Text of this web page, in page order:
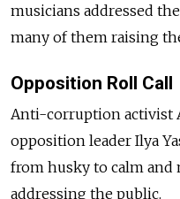
musicians addressed
many of them raising
Opposition Roll Call
Anti-corruption activist
opposition leader Ilya
from husky to calm and
addressing the public.